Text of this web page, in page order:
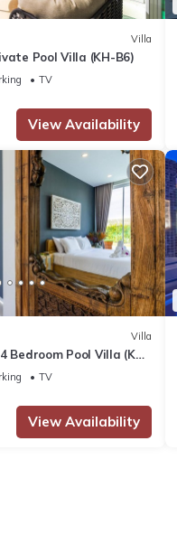
Villa
Pool Villa (KH-B6)
TV
View Availability
Villa
Bedroom Pool Villa (KH-
TV
View Availability